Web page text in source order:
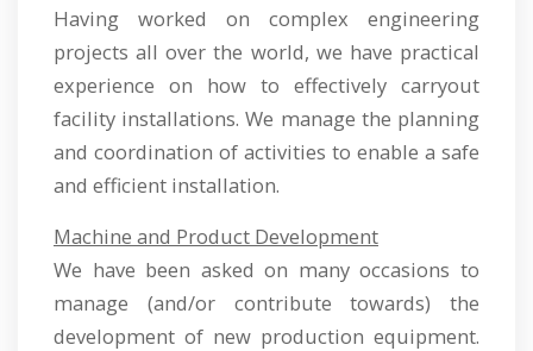
Having worked on complex engineering
projects all over the world, we have practical
experience on how to effectively carryout
facility installations. We manage the planning
and coordination of activities to enable a safe
and efficient installation.
Machine and Product Development
We have been asked on many occasions to
manage (and/or contribute towards) the
development of new production equipment.